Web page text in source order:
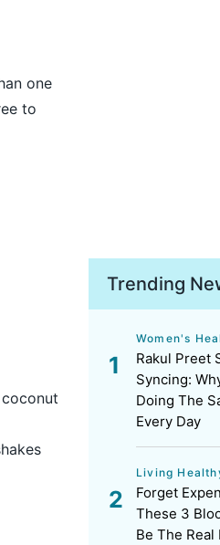
one
to
Trending
Women's
Rakul Preet
Syncing:
Doing The
Every Day
Living
Forget
These 3
Be The Real